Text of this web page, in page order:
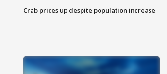
Crab prices up despite population increase